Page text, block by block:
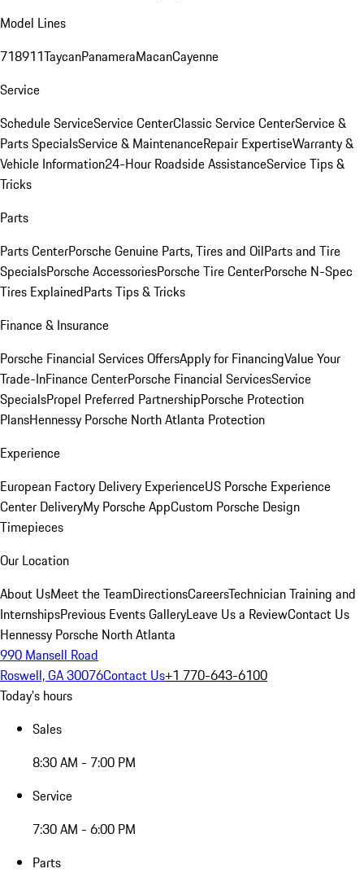
Model Lines
718911TaycanPanameraMacanCayenne
Service
Schedule ServiceService CenterClassic Service CenterService &
Parts SpecialsService & MaintenanceRepair ExpertiseWarranty &
Vehicle Information24-Hour Roadside AssistanceService Tips &
Tricks
Parts
Parts CenterPorsche Genuine Parts, Tires and OilParts and Tire
SpecialsPorsche AccessoriesPorsche Tire CenterPorsche N-Spec
Tires ExplainedParts Tips & Tricks
Finance & Insurance
Porsche Financial Services OffersApply for FinancingValue Your
Trade-InFinance CenterPorsche Financial ServicesService
SpecialsPropel Preferred PartnershipPorsche Protection
PlansHennessy Porsche North Atlanta Protection
Experience
European Factory Delivery ExperienceUS Porsche Experience
Center DeliveryMy Porsche AppCustom Porsche Design
Timepieces
Our Location
About UsMeet the TeamDirectionsCareersTechnician Training and
InternshipsPrevious Events GalleryLeave Us a ReviewContact Us
Hennessy Porsche North Atlanta
990 Mansell Road
Roswell, GA 30076Contact Us+1 770-643-6100
Today's hours
Sales
8:30 AM - 7:00 PM
Service
7:30 AM - 6:00 PM
Parts